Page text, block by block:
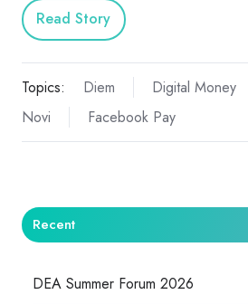
Read Story
Topics: Diem Digital Money
Novi
Facebook Pay
Recent
DEA Summer Forum 2026